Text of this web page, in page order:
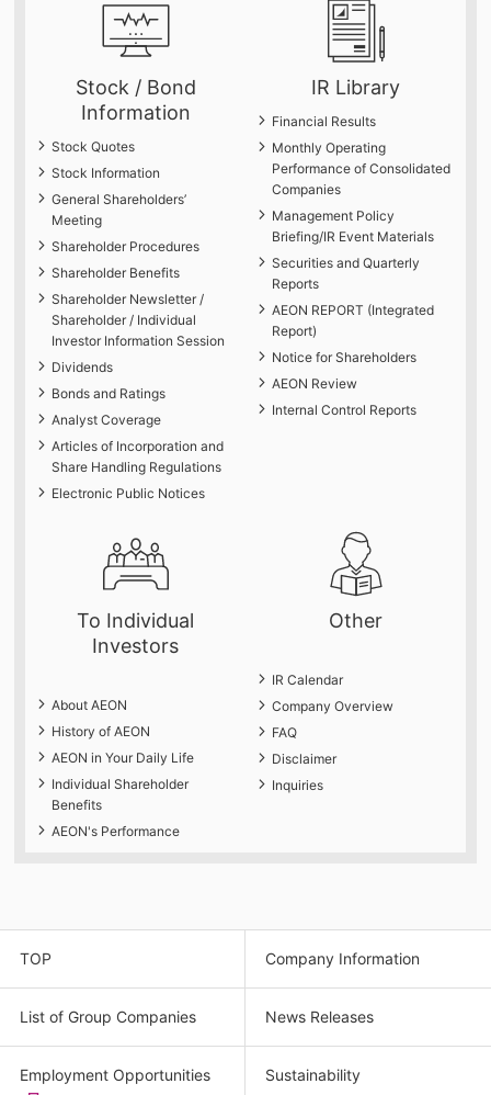
Stock / Bond
Information
Stock Quotes
Stock Information
General Shareholders’
Meeting
Shareholder Procedures
Shareholder Benefits
Shareholder Newsletter /
Shareholder / Individual
Investor Information Session
Dividends
Bonds and Ratings
Analyst Coverage
Articles of Incorporation and
Share Handling Regulations
Electronic Public Notices
IR Library
Financial Results
Monthly Operating
Performance of Consolidated
Companies
Management Policy
Briefing/IR Event Materials
Securities and Quarterly
Reports
AEON REPORT (Integrated
Report)
Notice for Shareholders
AEON Review
Internal Control Reports
To Individual
Investors
About AEON
History of AEON
AEON in Your Daily Life
Individual Shareholder
Benefits
AEON's Performance
Other
IR Calendar
Company Overview
FAQ
Disclaimer
Inquiries
TOP Company Information
List of Group Companies News Releases
Employment Opportunities​
Sustainability